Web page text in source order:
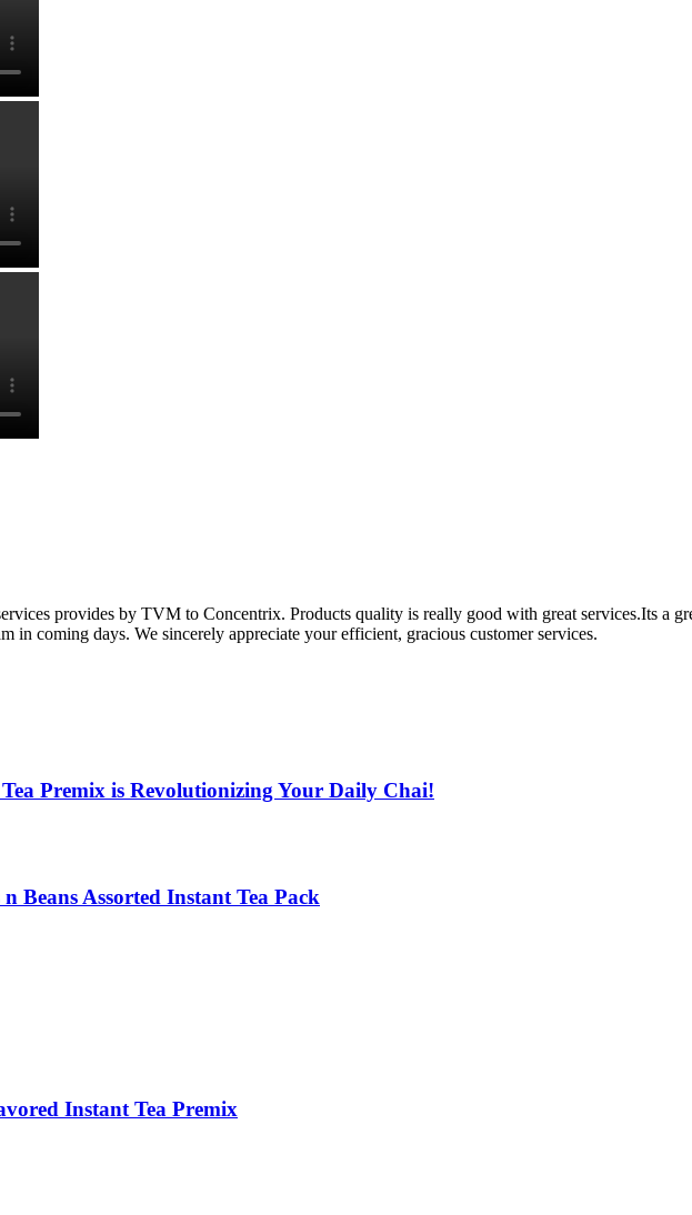
provides by TVM to Concentrix. Products quality is really good with great services.Its a
in coming days. We sincerely appreciate your efficient, gracious customer services.
Premix is Revolutionizing Your Daily Chai!
Beans Assorted Instant Tea Pack
Instant Tea Premix